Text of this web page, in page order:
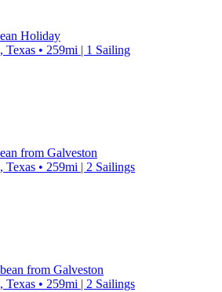
Holiday
• 259mi | 1 Sailing
from Galveston
• 259mi | 2 Sailings
from Galveston
• 259mi | 2 Sailings